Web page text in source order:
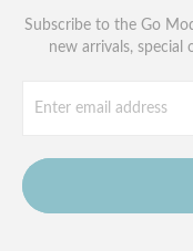
Subscribe to the Go
new arrivals,